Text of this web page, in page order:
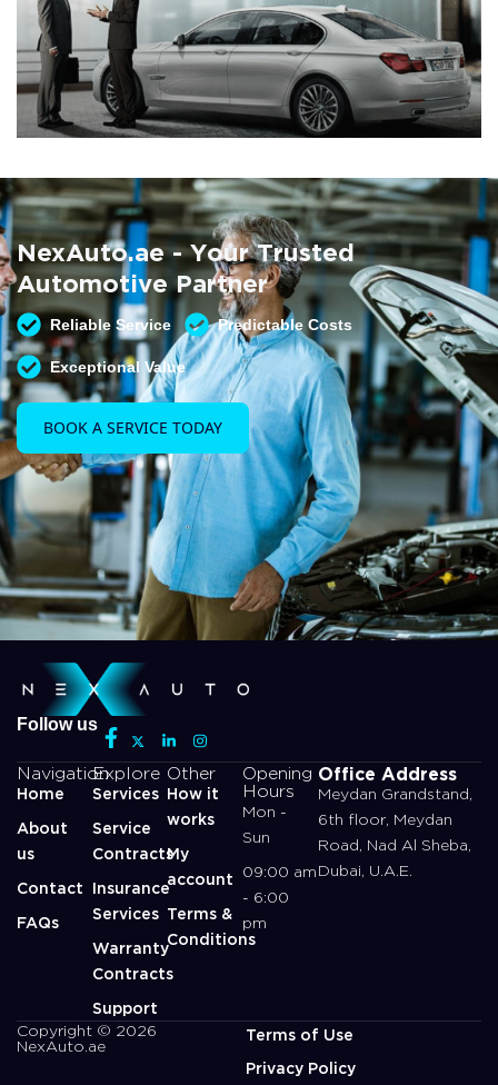
Summer AC Check
Free AC inspection with any service
READ MORE
NexAuto.ae - Your Trusted
Automotive Partner
Reliable Service Predictable Costs
Exceptional Value
BOOK A SERVICE TODAY
Follow us
Navigation
Home
About
us
Contact
FAQs
Explore
Services
Service
Contracts
Insurance
Services
Warranty
Contracts
Support
Other
How it
works
My
account
Terms &
Conditions
Opening
Hours
Mon -
Sun
09:00 am
- 6:00
pm
Office Address
Meydan Grandstand,
6th floor, Meydan
Road, Nad Al Sheba,
Dubai, U.A.E.
Copyright © 2026
NexAuto.ae
Terms of Use
Privacy Policy